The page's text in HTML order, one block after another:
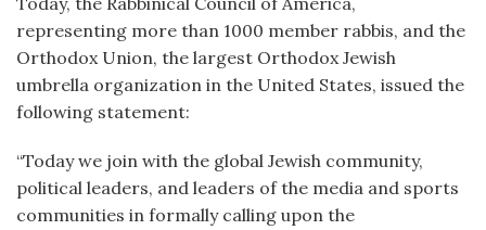
representing more than 1000 member rabbis, and the
Orthodox Union, the largest Orthodox Jewish
umbrella organization in the United States, issued the
following statement:
“Today we join with the global Jewish community,
political leaders, and leaders of the media and sports
communities in formally calling upon the